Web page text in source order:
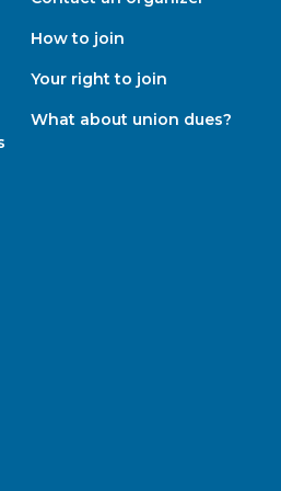
How to join
Your right to join
What about union dues?